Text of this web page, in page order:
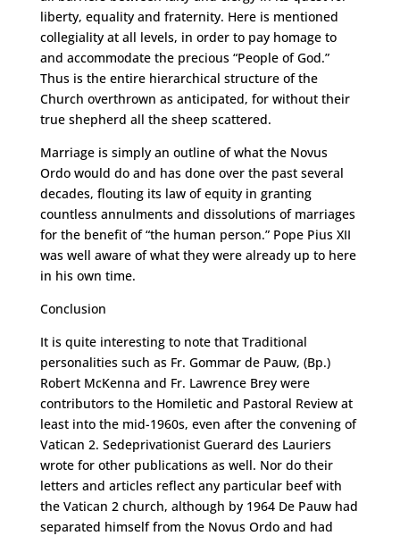
liberty, equality and fraternity. Here is mentioned
collegiality at all levels, in order to pay homage to
and accommodate the precious “People of God.”
Thus is the entire hierarchical structure of the
Church overthrown as anticipated, for without their
true shepherd all the sheep scattered.
Marriage is simply an outline of what the Novus
Ordo would do and has done over the past several
decades, flouting its law of equity in granting
countless annulments and dissolutions of marriages
for the benefit of “the human person.” Pope Pius XII
was well aware of what they were already up to here
in his own time.
Conclusion
It is quite interesting to note that Traditional
personalities such as Fr. Gommar de Pauw, (Bp.)
Robert McKenna and Fr. Lawrence Brey were
contributors to the Homiletic and Pastoral Review at
least into the mid-1960s, even after the convening of
Vatican 2. Sedeprivationist Guerard des Lauriers
wrote for other publications as well. Nor do their
letters and articles reflect any particular beef with
the Vatican 2 church, although by 1964 De Pauw had
separated himself from the Novus Ordo and had